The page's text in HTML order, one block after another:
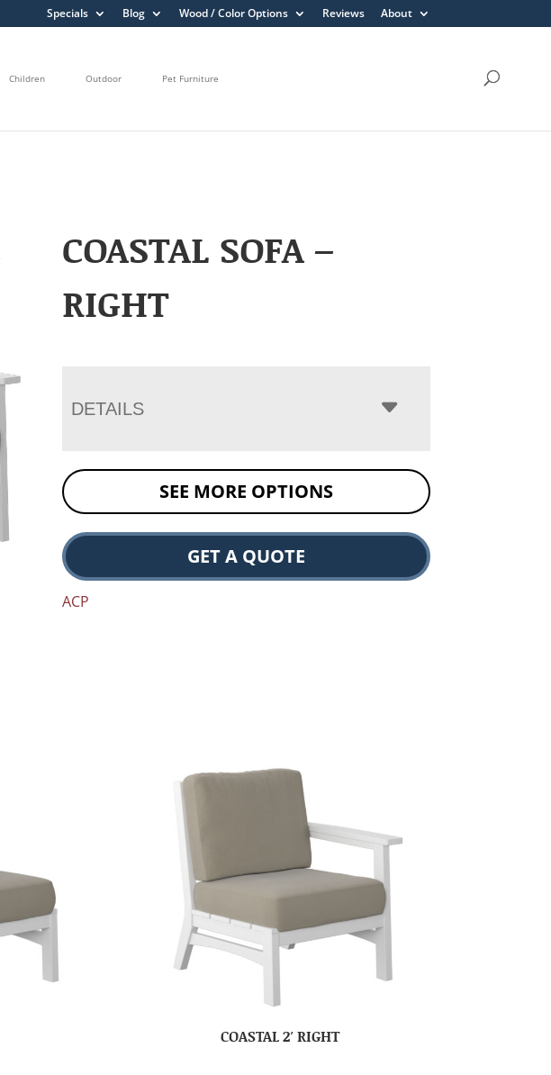
Specials Blog Wood / Color Options Reviews About
Children Outdoor Pet Furniture
COASTAL SOFA –
RIGHT
DETAILS
SEE MORE OPTIONS
GET A QUOTE
ACP
COASTAL 2′ RIGHT